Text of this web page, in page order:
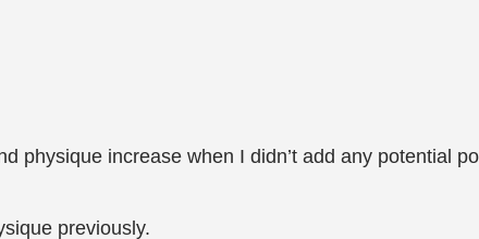
physique increase when I didn’t add any potential
previously.